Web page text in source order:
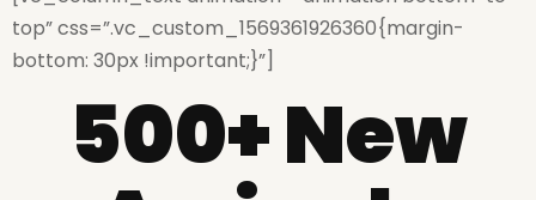
top” css=”.vc_custom_1569361926360{margin-
bottom: 30px !important;}”]
500+ New